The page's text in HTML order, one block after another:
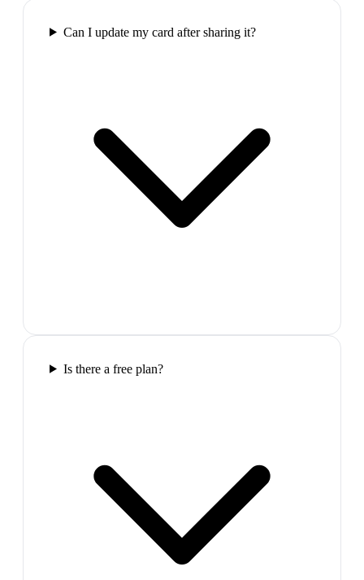
Can I update my card after sharing it?
Is there a free plan?